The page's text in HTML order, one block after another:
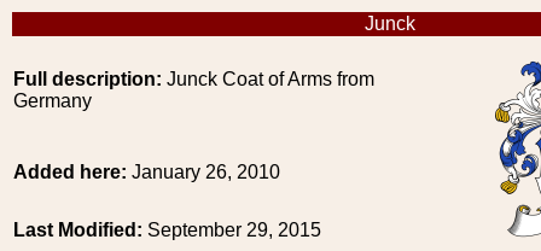
Junck
Full description: Junck Coat of Arms from
Germany
Added here: January 26, 2010
Last Modified: September 29, 2015